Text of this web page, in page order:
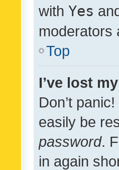
with Yes
moderators
Top
I’ve lost
Don’t
easily be
password.
in again